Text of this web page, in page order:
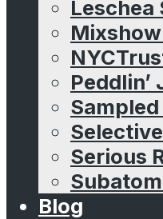
Leschea
Sampled
Serious
Blog